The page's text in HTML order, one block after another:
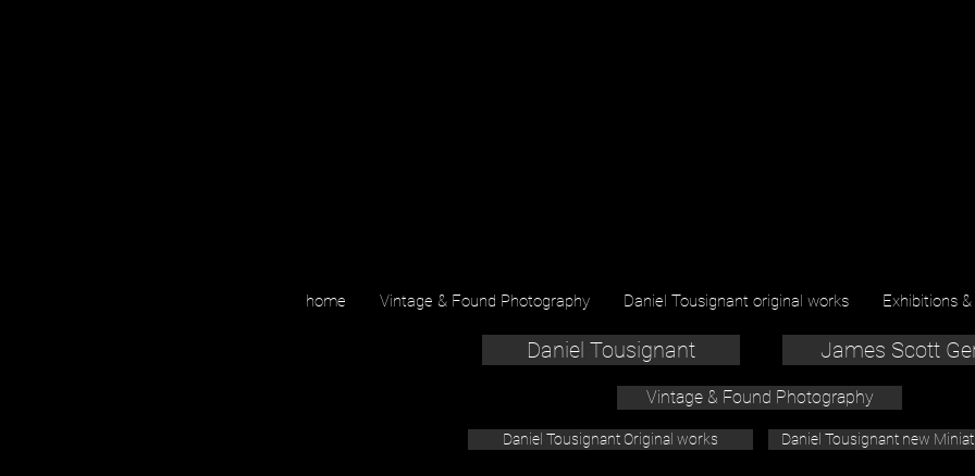
home Vintage & Found Photography Daniel Tousignant original works Exhibitions
Daniel Tousignant James Scott
Vintage & Found Photography
Daniel Tousignant Original works Daniel Tousignant new